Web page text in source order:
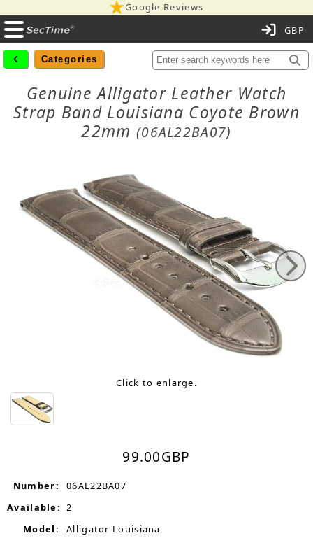
Google Reviews
Categories
Genuine Alligator Leather Watch
Strap Band Louisiana Coyote Brown
22mm (06AL22BA07)
Click to enlarge.
99.00GBP
Number:
06AL22BA07
Available: 2
Model:
Alligator Louisiana